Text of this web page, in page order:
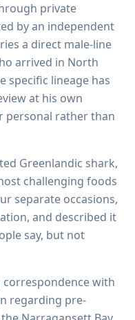
private
by an independent
a direct male-line
arrived in North
specific lineage has
at his own
personal rather than
Greenlandic shark,
challenging foods
separate occasions,
and described it
say, but not
with
regarding pre-